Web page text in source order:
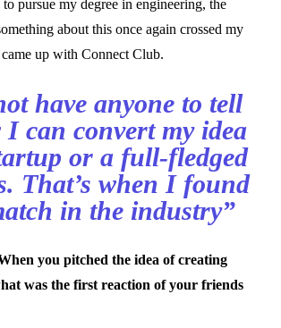
pursue my degree in engineering, the
about this once again crossed my
up with Connect Club.
have anyone to tell
I can convert my idea
or a full-fledged
That’s when I found
in the industry”
you pitched the idea of creating
was the first reaction of your friends